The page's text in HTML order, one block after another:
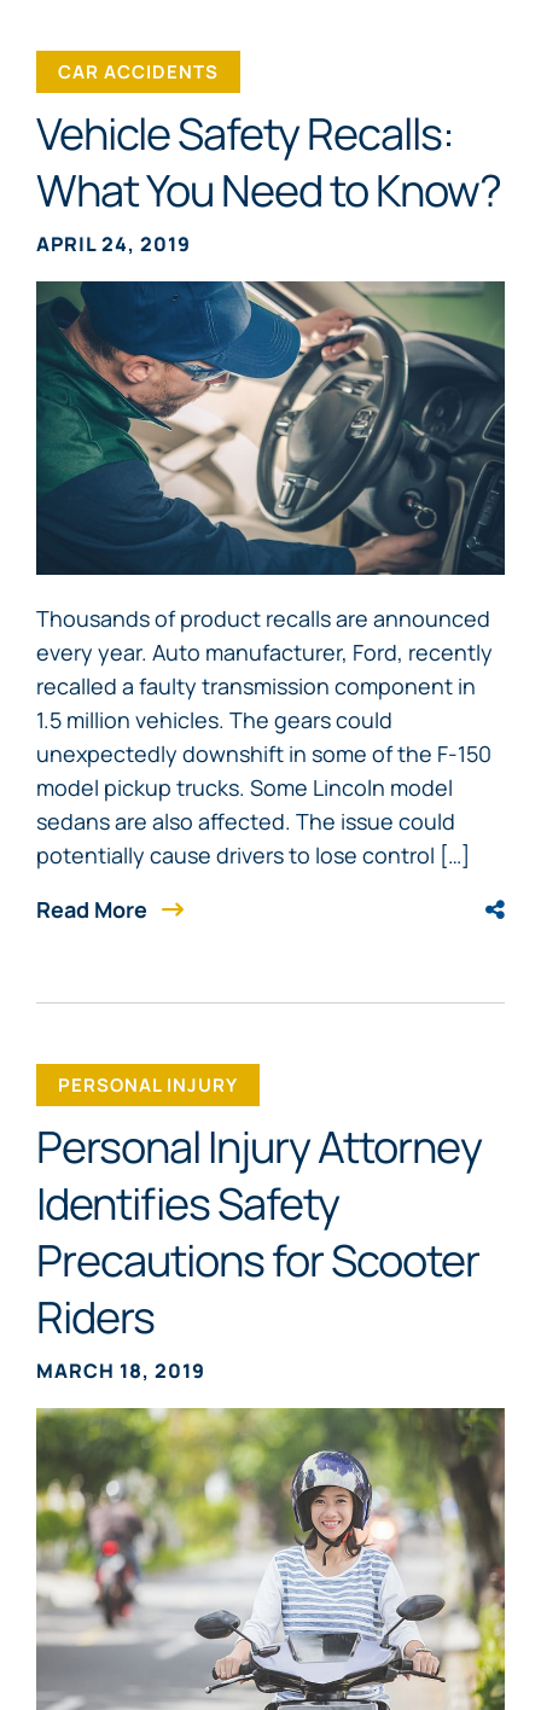
CAR ACCIDENTS
Vehicle Safety Recalls:
What You Need to Know?
APRIL 24, 2019
Thousands of product recalls are announced
every year. Auto manufacturer, Ford, recently
recalled a faulty transmission component in
1.5 million vehicles. The gears could
unexpectedly downshift in some of the F-150
model pickup trucks. Some Lincoln model
sedans are also affected. The issue could
potentially cause drivers to lose control […]
Read More
PERSONAL INJURY
Personal Injury Attorney
Identifies Safety
Precautions for Scooter
Riders
MARCH 18, 2019